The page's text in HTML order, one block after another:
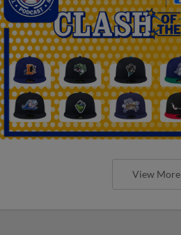
View More